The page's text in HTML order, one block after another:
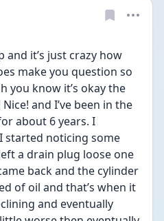
and it’s just crazy how
make you question so
you know it’s okay the
and I’ve been in the
about 6 years. I
started noticing some
a drain plug loose one
back and the cylinder
of oil and that’s when it
and eventually